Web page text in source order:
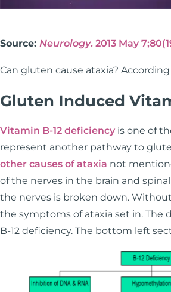
Source: Neurology. 2013 May
Can gluten cause ataxia?
Gluten Induced
Vitamin B-12 deficiency is one of
represent another pathway to
other causes of ataxia not
of the nerves in the brain and
the nerves is broken down.
the symptoms of ataxia set in. The
B-12 deficiency. The bottom left